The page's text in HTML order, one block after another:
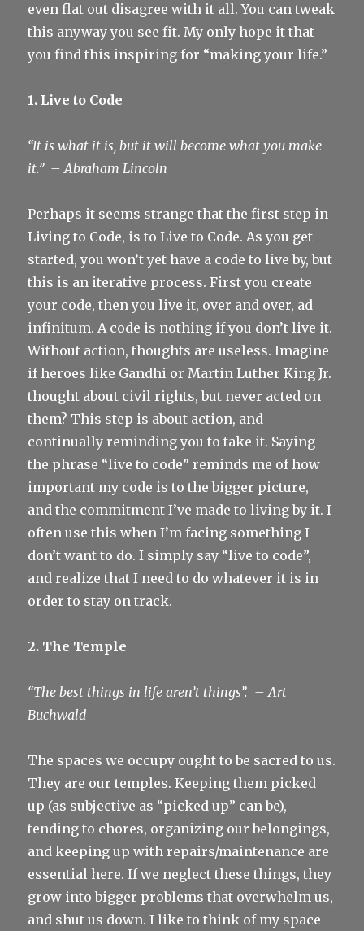
even flat out disagree with it all. You can tweak
this anyway you see fit. My only hope it that
you find this inspiring for “making your life.”
1. Live to Code
“It is what it is, but it will become what you make
it.” – Abraham Lincoln
Perhaps it seems strange that the first step in
Living to Code, is to Live to Code. As you get
started, you won’t yet have a code to live by, but
this is an iterative process. First you create
your code, then you live it, over and over, ad
infinitum. A code is nothing if you don’t live it.
Without action, thoughts are useless. Imagine
if heroes like Gandhi or Martin Luther King Jr.
thought about civil rights, but never acted on
them? This step is about action, and
continually reminding you to take it. Saying
the phrase “live to code” reminds me of how
important my code is to the bigger picture,
and the commitment I’ve made to living by it. I
often use this when I’m facing something I
don’t want to do. I simply say “live to code”,
and realize that I need to do whatever it is in
order to stay on track.
2. The Temple
“The best things in life aren’t things”. – Art
Buchwald
The spaces we occupy ought to be sacred to us.
They are our temples. Keeping them picked
up (as subjective as “picked up” can be),
tending to chores, organizing our belongings,
and keeping up with repairs/maintenance are
essential here. If we neglect these things, they
grow into bigger problems that overwhelm us,
and shut us down. I like to think of my space